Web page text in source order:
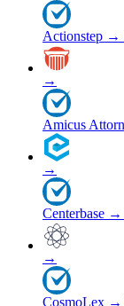
Actionstep →
→
Amicus
→
Centerbase →
→
CosmoLex →